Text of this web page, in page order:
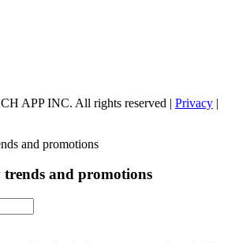
APP INC. All rights reserved | Privacy |
and promotions